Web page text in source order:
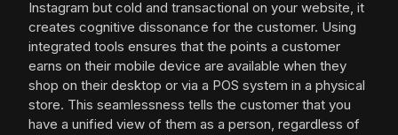
Instagram but cold and transactional on your website, it
creates cognitive dissonance for the customer. Using
integrated tools ensures that the points a customer
earns on their mobile device are available when they
shop on their desktop or via a POS system in a physical
store. This seamlessness tells the customer that you
have a unified view of them as a person, regardless of